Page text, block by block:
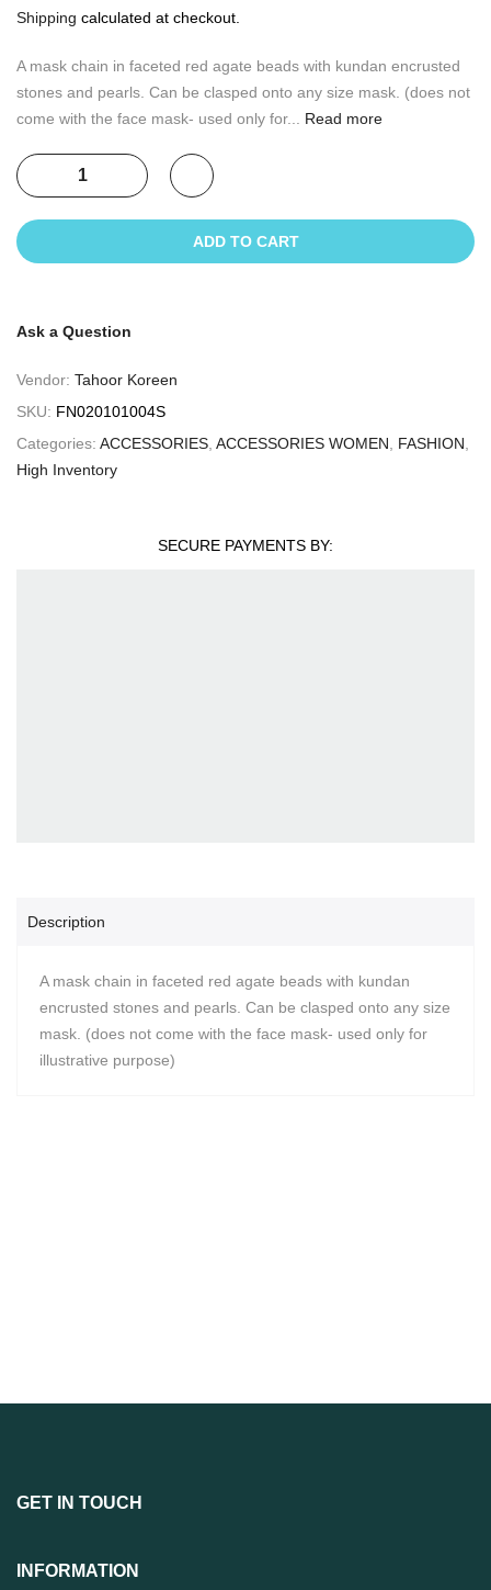
Shipping calculated at checkout.
A mask chain in faceted red agate beads with kundan encrusted
stones and pearls. Can be clasped onto any size mask. (does not
come with the face mask- used only for...
Read more
ADD TO CART
Ask a Question
Vendor: Tahoor Koreen
SKU: FN020101004S
Categories: ACCESSORIES ACCESSORIES WOMEN FASHION
High Inventory
SECURE PAYMENTS BY:
Description
A mask chain in faceted red agate beads with kundan
encrusted stones and pearls. Can be clasped onto any size
mask. (does not come with the face mask- used only for
illustrative purpose)
GET IN TOUCH
INFORMATION